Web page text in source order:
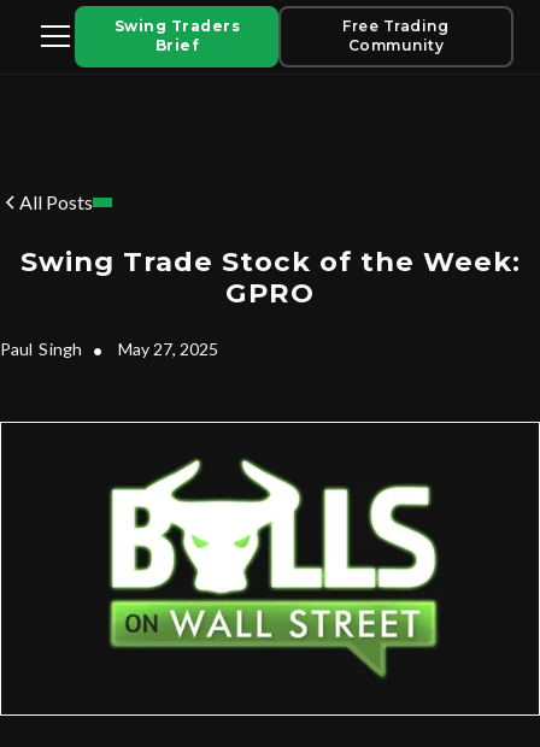
Swing Traders
Brief
Free Trading
Community
All Posts
Swing Trade Stock of the Week:
GPRO
Paul Singh • May 27, 2025